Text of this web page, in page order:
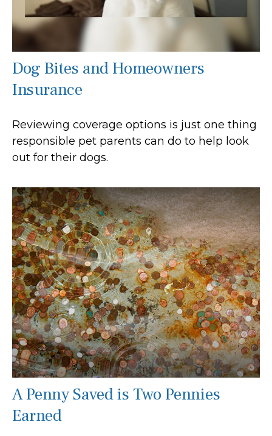
Dog Bites and Homeowners
Insurance
Reviewing coverage options is just one thing
responsible pet parents can do to help look
out for their dogs.
A Penny Saved is Two Pennies
Earned